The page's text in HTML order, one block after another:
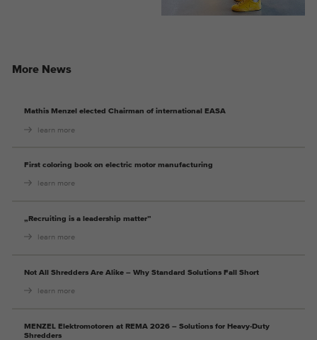
More News
Mathis Menzel elected Chairman of international EASA
learn more
First coloring book on electric motor manufacturing
learn more
„Recruiting is a leadership matter”
learn more
Not All Shredders Are Alike – Why Standard Solutions Fall Short
learn more
MENZEL Elektromotoren at REMA 2026 – Solutions for Heavy-Duty
Shredders